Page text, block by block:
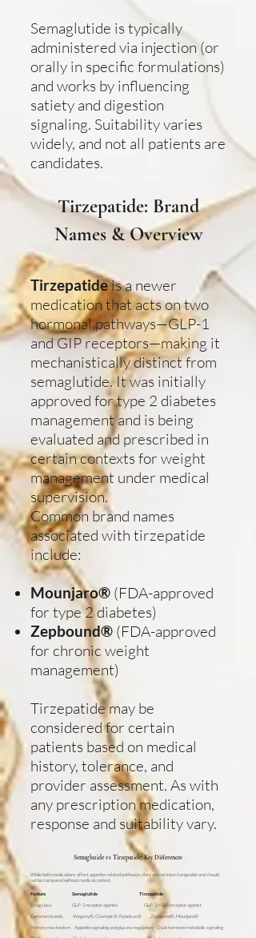
Semaglutide is typically
administered via injection (or
orally in specific formulations)
and works by influencing
satiety and digestion
signaling. Suitability varies
widely, and not all patients are
candidates.
Tirzepatide: Brand
Names & Overview
Tirzepatideis a newer
medication that acts on two
hormonal pathways—GLP-1
and GIP receptors—making it
mechanistically distinct from
semaglutide. It was initially
approved for type 2 diabetes
management and is being
evaluated and prescribed in
certain contexts for weight
management under medical
supervision.
Common brand names
associated with tirzepatide
include:
Mounjaro® (FDA-approved
for type 2 diabetes)
Zepbound® (FDA-approved
for chronic weight
management)
Tirzepatide may be
considered for certain
patients based on medical
history, tolerance, and
provider assessment. As with
any prescription medication,
response and suitability vary.
Semaglutide vs Tirzepatide: Key Differences
While both medications affect appetite-related pathways, they are not interchangeable and should
not be compared without medical context.
Feature Semaglutide
Tirzepatide
Drug class GLP-1 receptor agonist GLP-1 + GIP receptor agonist
Common brands Wegovy®, Ozempic®, Rybelsus® Zepbound®, Mounjaro®
Primary mechanism Appetite signaling and glucose regulation Dual-hormone metabolic signaling